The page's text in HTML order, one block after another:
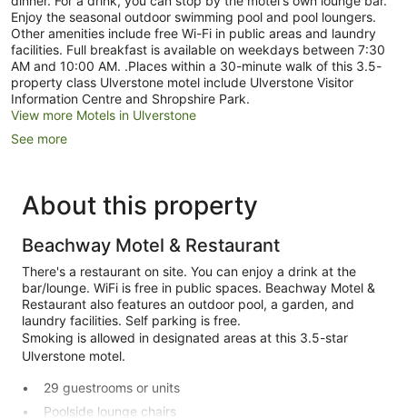
Enjoy the seasonal outdoor swimming pool and pool loungers.
Other amenities include free Wi-Fi in public areas and laundry
facilities. Full breakfast is available on weekdays between 7:30
AM and 10:00 AM. .Places within a 30-minute walk of this 3.5-
property class Ulverstone motel include Ulverstone Visitor
Information Centre and Shropshire Park.
View more Motels in Ulverstone
See more
About this property
Beachway Motel & Restaurant
There's a restaurant on site. You can enjoy a drink at the
bar/lounge. WiFi is free in public spaces. Beachway Motel &
Restaurant also features an outdoor pool, a garden, and
laundry facilities. Self parking is free.
Smoking is allowed in designated areas at this 3.5-star
Ulverstone motel.
29 guestrooms or units
Poolside lounge chairs